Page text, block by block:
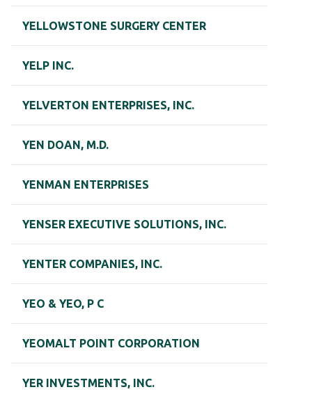
YELLOWSTONE SURGERY CENTER
YELP INC.
YELVERTON ENTERPRISES, INC.
YEN DOAN, M.D.
YENMAN ENTERPRISES
YENSER EXECUTIVE SOLUTIONS, INC.
YENTER COMPANIES, INC.
YEO & YEO, P C
YEOMALT POINT CORPORATION
YER INVESTMENTS, INC.